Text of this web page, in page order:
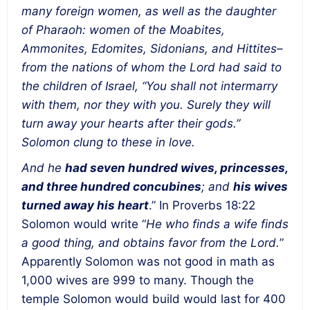
many foreign women, as well as the daughter
of Pharaoh: women of the Moabites,
Ammonites, Edomites, Sidonians, and Hittites–
from the nations of whom the Lord had said to
the children of Israel, “You shall not intermarry
with them, nor they with you. Surely they will
turn away your hearts after their gods.”
Solomon clung to these in love.
And he had seven hundred wives, princesses,
and three hundred concubines; and his wives
turned away his heart.” In Proverbs 18:22
Solomon would write “He who finds a wife finds
a good thing, and obtains favor from the Lord.”
Apparently Solomon was not good in math as
1,000 wives are 999 to many. Though the
temple Solomon would build would last for 400